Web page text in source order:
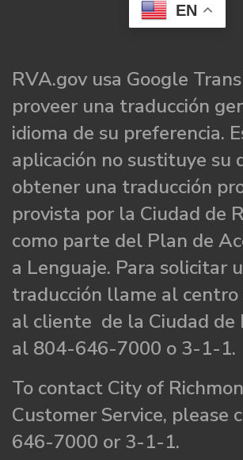
EN
RVA.gov usa Google
proveer una traducción
idioma de su preferencia.
aplicación no sustituye su
obtener una traducción
provista por la Ciudad de
como parte del Plan de
a Lenguaje. Para solicitar
traducción llame al centro
al cliente de la Ciudad de
al 804-646-7000 o 3-1-1.
To contact City of
Customer Service, please
646-7000 or 3-1-1.